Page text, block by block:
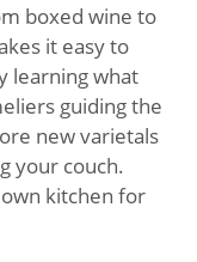
boxed wine to
it easy to
learning what
guiding the
new varietals
your couch.
kitchen for